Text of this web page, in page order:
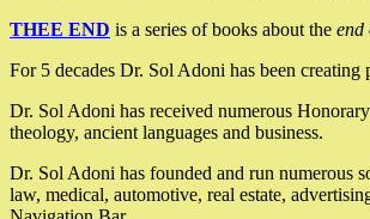
THEE END is a series of books about the end
For 5 decades Dr. Sol Adoni has been
Dr. Sol Adoni has received numerous
theology, ancient languages and business.
Dr. Sol Adoni has founded and run numerous
law, medical, automotive, real estate,